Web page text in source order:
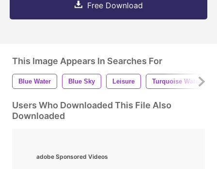
Free Download
This Image Appears In Searches For
Blue Water Blue Sky Leisure Turquoise Water
Users Who Downloaded This File Also
Downloaded
adobe Sponsored Videos